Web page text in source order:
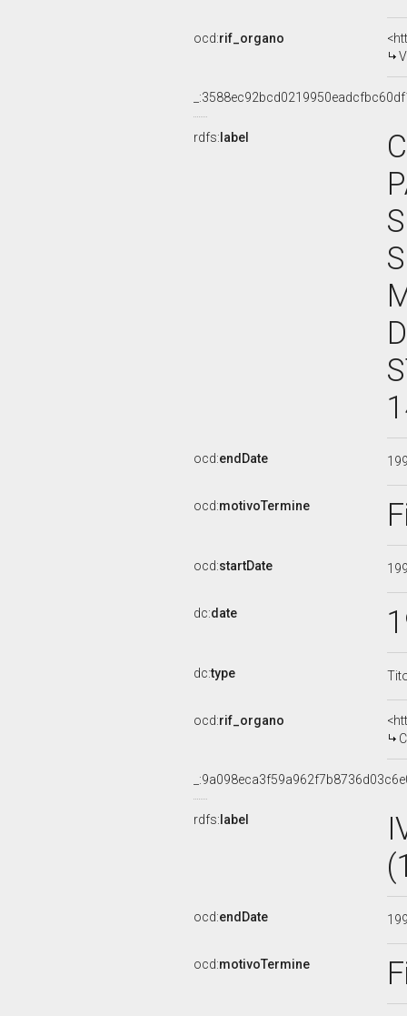
ocd:rif_organo
rdfs: label
ocd:endDate
ocd:motivoTermine
ocd:startDate
dc:date
dc:type
ocd:rif_organo
rdfs: label
ocd:endDate
ocd:motivoTermine